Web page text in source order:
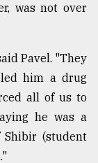
was not over
Pavel. "They
him a drug
all of us to
he was a
Shibir (student